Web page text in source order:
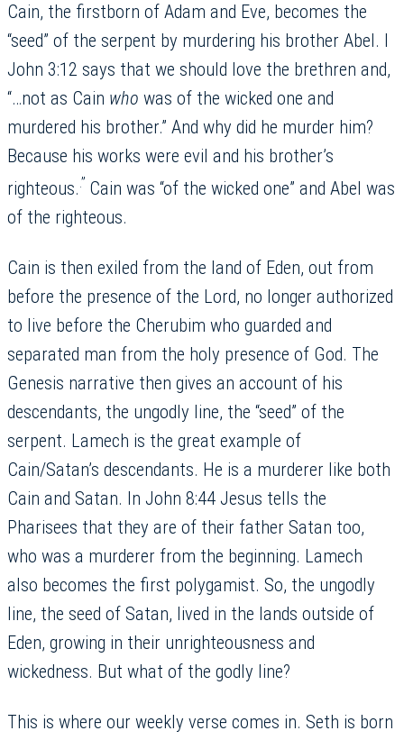
Cain, the firstborn of Adam and Eve, becomes the
“seed” of the serpent by murdering his brother Abel. I
John 3:12 says that we should love the brethren and,
“…not as Cain who was of the wicked one and
murdered his brother.” And why did he murder him?
Because his works were evil and his brother’s
righteous..” Cain was “of the wicked one” and Abel was
of the righteous.
Cain is then exiled from the land of Eden, out from
before the presence of the Lord, no longer authorized
to live before the Cherubim who guarded and
separated man from the holy presence of God. The
Genesis narrative then gives an account of his
descendants, the ungodly line, the “seed” of the
serpent. Lamech is the great example of
Cain/Satan’s descendants. He is a murderer like both
Cain and Satan. In John 8:44 Jesus tells the
Pharisees that they are of their father Satan too,
who was a murderer from the beginning. Lamech
also becomes the first polygamist. So, the ungodly
line, the seed of Satan, lived in the lands outside of
Eden, growing in their unrighteousness and
wickedness. But what of the godly line?
This is where our weekly verse comes in. Seth is born